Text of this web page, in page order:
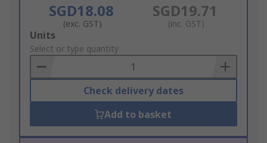
SGD18.08
(exc. GST)
SGD19.71
(inc. GST)
Add
to
Basket
Units
Select or type quantity
Check delivery dates
Add to basket